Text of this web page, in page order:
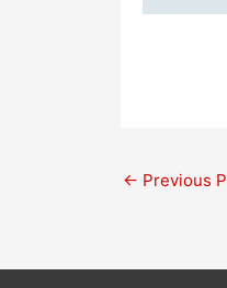
← Previous